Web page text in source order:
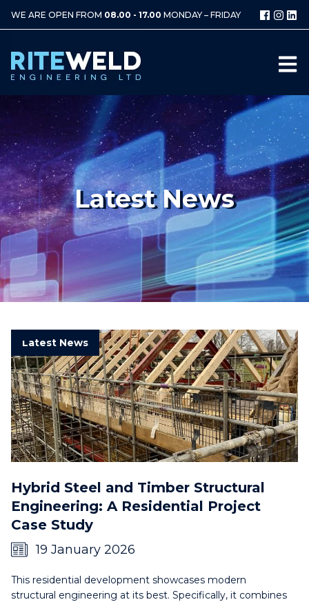
WE ARE OPEN FROM 08.00 - 17.00 MONDAY – FRIDAY
Latest News
Latest News
Hybrid Steel and Timber Structural
Engineering: A Residential Project
Case Study
19 January 2026
This residential development showcases modern
structural engineering at its best. Specifically, it combines